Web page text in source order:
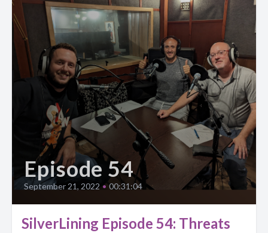
Episode 54
September 21, 2022 • 00:31:04
SilverLining Episode 54: Threats